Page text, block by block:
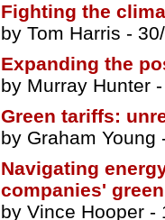
Fighting the
by Tom Harris -
Expanding the
by Murray Hunter
Green tariffs:
by Graham Young
Navigating
companies'
by Vince Hooper -